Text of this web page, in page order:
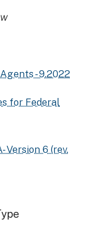
- 9.2022
for Federal
Version 6 (rev.